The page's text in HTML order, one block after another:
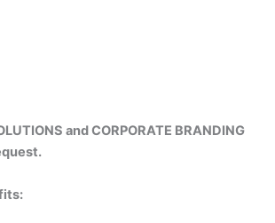
and CORPORATE BRANDING